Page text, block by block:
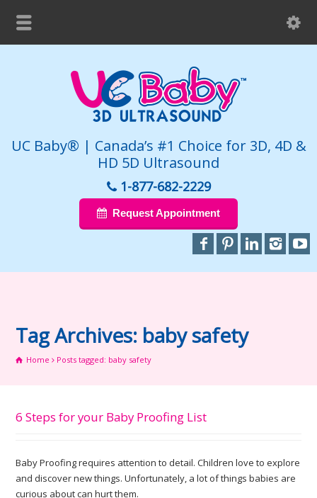
UC Baby® | Canada’s #1 Choice for 3D, 4D &
HD 5D Ultrasound
1-877-682-2229
Request Appointment
Tag Archives: baby safety
Home Posts tagged: baby safety
6 Steps for your Baby Proofing List
Baby Proofing requires attention to detail. Children love to explore
and discover new things. Unfortunately, a lot of things babies are
curious about can hurt them.